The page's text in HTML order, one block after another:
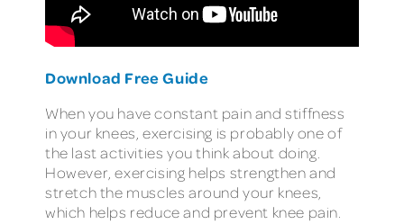
Download Free Guide
When you have constant pain and stiffness
in your knees, exercising is probably one of
the last activities you think about doing.
However, exercising helps strengthen and
stretch the muscles around your knees,
which helps reduce and prevent knee pain.